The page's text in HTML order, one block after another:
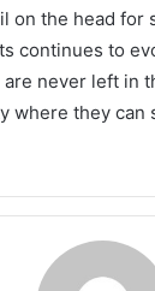
on the head for
continues to
never left in
where they can